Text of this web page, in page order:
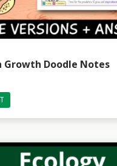
Growth Doodle Notes